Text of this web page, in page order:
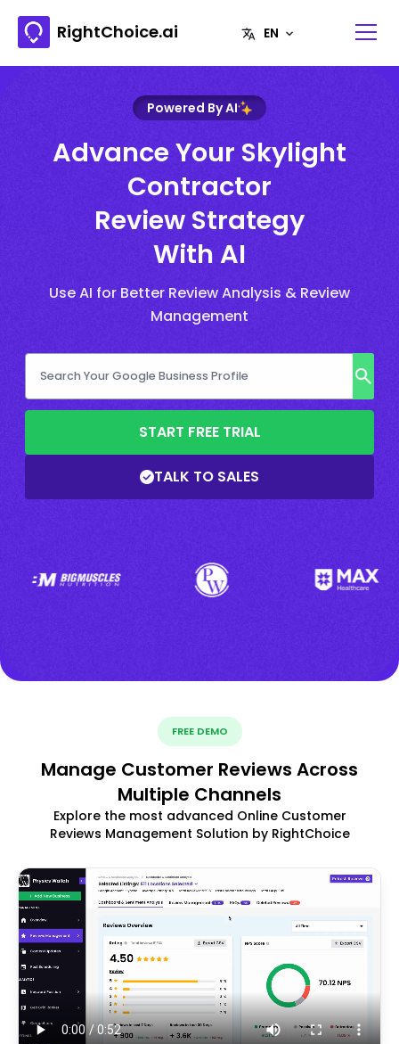
RightChoice.ai
Powered By AI
Advance Your Skylight
Contractor
Review Strategy
With AI
Use AI for Better Review Analysis & Review
Management
START FREE TRIAL
TALK TO SALES
FREE DEMO
Manage Customer Reviews Across
Multiple Channels
Explore the most advanced Online Customer
Reviews Management Solution by RightChoice